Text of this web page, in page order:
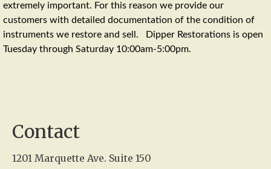
extremely important. For this reason we provide our
customers with detailed documentation of the condition of
instruments we restore and sell. Dipper Restorations is open
Tuesday through Saturday 10:00am-5:00pm.
Contact
1201 Marquette Ave. Suite 150